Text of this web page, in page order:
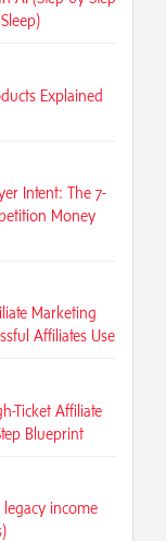
Explained
Intent: The 7-
Money
Marketing
Affiliates Use
Ticket Affiliate
Blueprint
income